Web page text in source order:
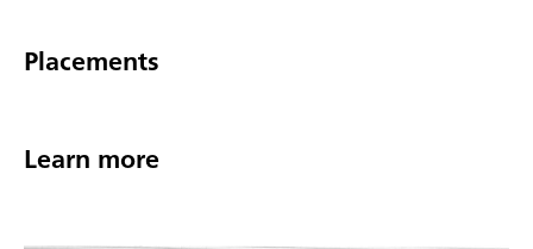
Placements
Learn more